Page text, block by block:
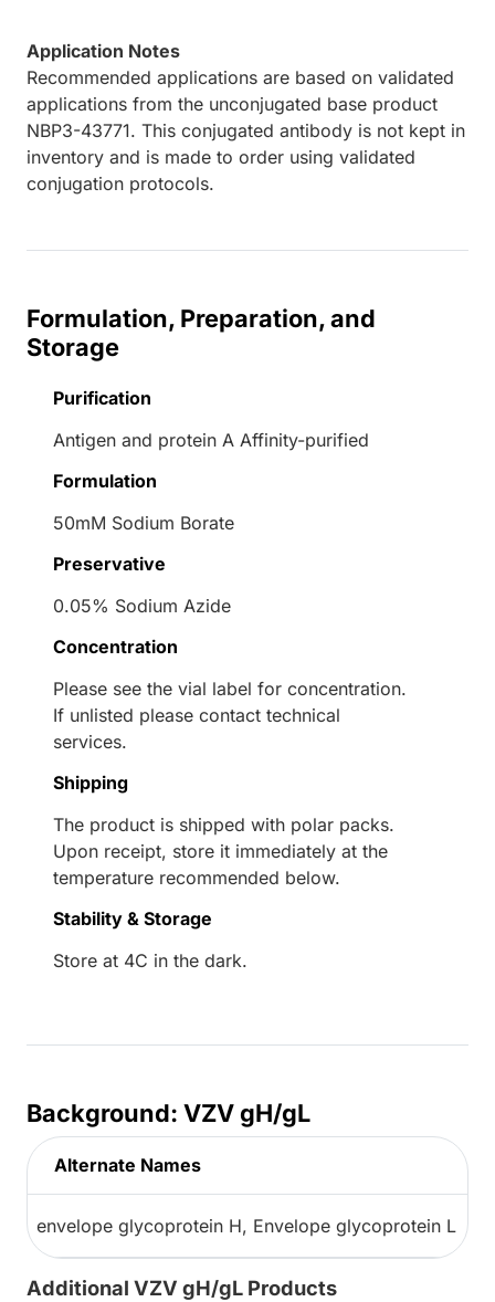
Application Notes
Recommended applications are based on validated
applications from the unconjugated base product
NBP3-43771. This conjugated antibody is not kept in
inventory and is made to order using validated
conjugation protocols.
Formulation, Preparation, and
Storage
Purification
Antigen and protein A Affinity-purified
Formulation
50mM Sodium Borate
Preservative
0.05% Sodium Azide
Concentration
Please see the vial label for concentration.
If unlisted please contact technical
services.
Shipping
The product is shipped with polar packs.
Upon receipt, store it immediately at the
temperature recommended below.
Stability & Storage
Store at 4C in the dark.
Background: VZV gH/gL
Alternate Names
envelope glycoprotein H, Envelope glycoprotein L
Additional VZV gH/gL Products